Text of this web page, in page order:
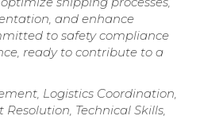
and enhance
to safety compliance
ready to contribute to a
Logistics Coordination,
Technical Skills,